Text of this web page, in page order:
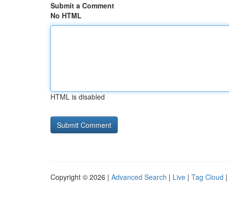
Submit a Comment
No HTML
HTML is disabled
Copyright © 2026 | Advanced Search | Live | Tag Cloud |